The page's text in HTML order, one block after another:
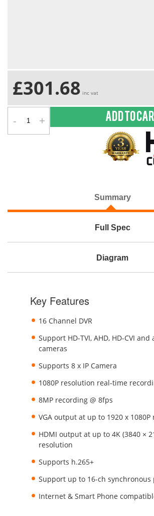
£301.68 inc vat
- + Add to
Summary
Full Spec
Diagram
Key Features
16 Channel DVR
Support HD-TVI, AHD, HD-CVI and
cameras
Supports 8 x IP Camera
1080P resolution real-time
8MP recording @ 8fps
VGA output at up to 1920 x
HDMI output at up to 4K (3840 ×
resolution
Supports h.265+
Support up to 16-ch synchronous
Internet & Smart Phone